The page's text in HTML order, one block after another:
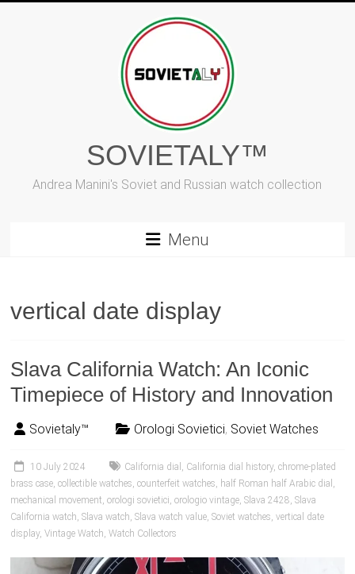
SOVIETALY™
Andrea Manini's Soviet and Russian watch collection
Menu
vertical date display
Slava California Watch: An Iconic
Timepiece of History and Innovation
Sovietaly™ Orologi Sovietici, Soviet Watches
10 July 2024 California dial , California dial history,chrome-plated
brass case,collectible watches,counterfeit watches, half Roman half Arabic dial ,
mechanical movement,orologi sovietici,orologio vintage,Slava 2428,Slava
California watch,Slava watch,Slava watch value,Soviet watches,vertical date
display,Vintage Watch,Watch Collectors